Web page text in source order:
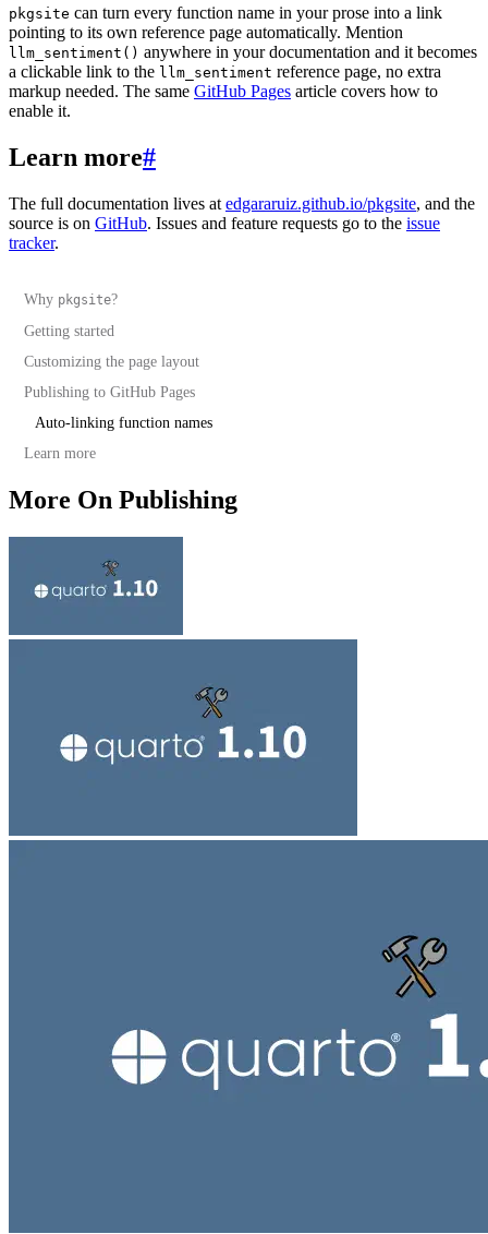
pkgsite can turn every function name in your prose into a link
pointing to its own reference page automatically. Mention
llm_sentiment() anywhere in your documentation and it becomes
a clickable link to the llm_sentiment reference page, no extra
markup needed. The same GitHub Pages article covers how to
enable it.
Learn more#
The full documentation lives at edgararuiz.github.io/pkgsite, and the
source is on GitHub. Issues and feature requests go to the issue
tracker.
Why pkgsite?
Examples that require local resources
Unified R and Python sites
Getting started
Customizing the page layout
Publishing to GitHub Pages
Auto-linking function names
Learn more
More On Publishing